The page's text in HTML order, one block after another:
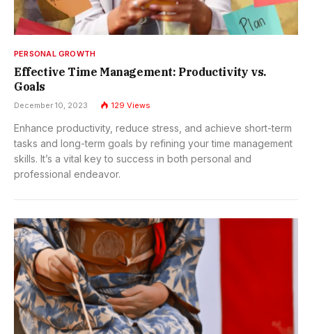
PERSONAL GROWTH
Effective Time Management: Productivity vs.
Goals
December 10, 2023 129 Views
Enhance productivity, reduce stress, and achieve short-term
tasks and long-term goals by refining your time management
skills. It’s a vital key to success in both personal and
professional endeavor.